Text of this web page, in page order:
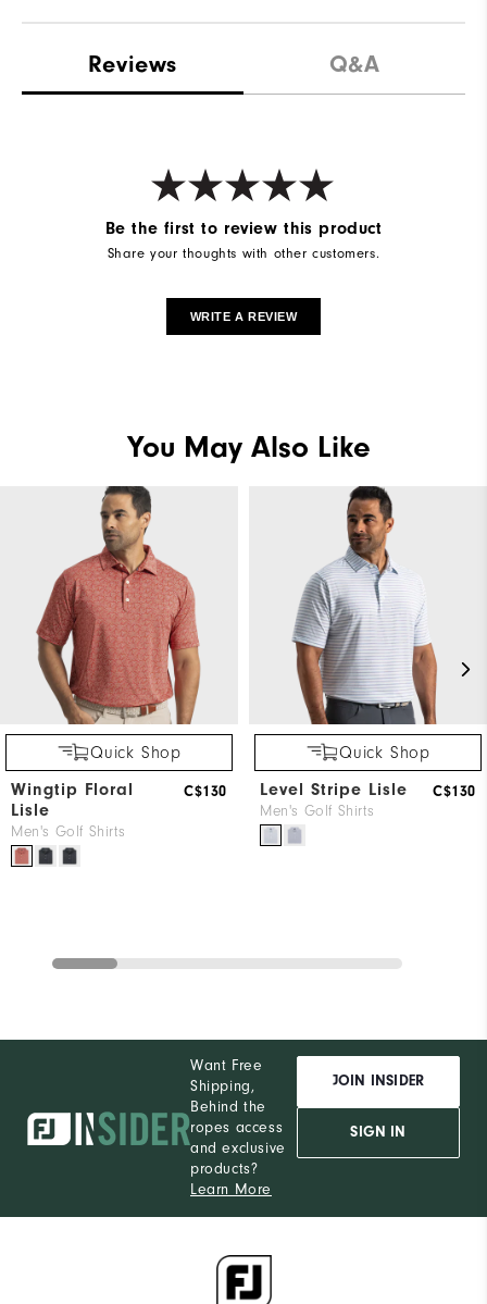
Reviews Q&A
Be the first to review this product
Share your thoughts with other customers.
WRITE A REVIEW
You May Also Like
Quick Shop
Wingtip Floral
Lisle
Men's Golf Shirts
C$130
Quick Shop
Level Stripe Lisle
Men's Golf Shirts
C$130
Want Free
Shipping,
Behind the
ropes access
and exclusive
products?
Learn More
JOIN INSIDER
SIGN IN